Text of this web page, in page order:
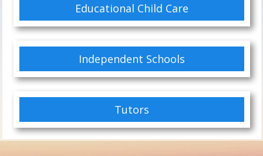
Educational Child Care
Independent Schools
Tutors